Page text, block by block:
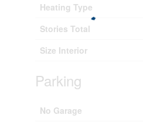
Heating Type
Stories Total
Size Interior
Parking
No Garage